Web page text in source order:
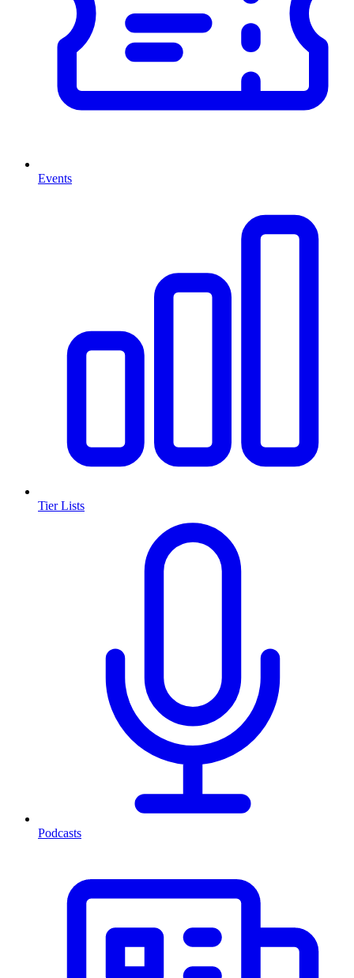
Events
Tier Lists
Podcasts